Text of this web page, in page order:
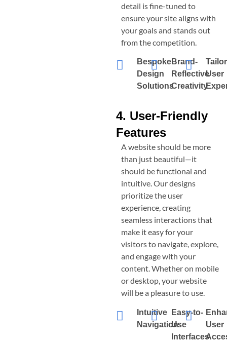
detail is fine-tuned to
ensure your site aligns with
your goals and stands out
from the competition.
Bespoke
Design
Solutions
Brand-
Reflective
Creativity
User
4. User-Friendly
Features
A website should be more
than just beautiful—it
should be functional and
intuitive. Our designs
prioritize the user
experience, creating
seamless interactions that
make it easy for your
visitors to navigate, explore,
and engage with your
content. Whether on mobile
or desktop, your website
will be a pleasure to use.
Intuitive
Navigation
Easy-to-
Use
Interfaces
User